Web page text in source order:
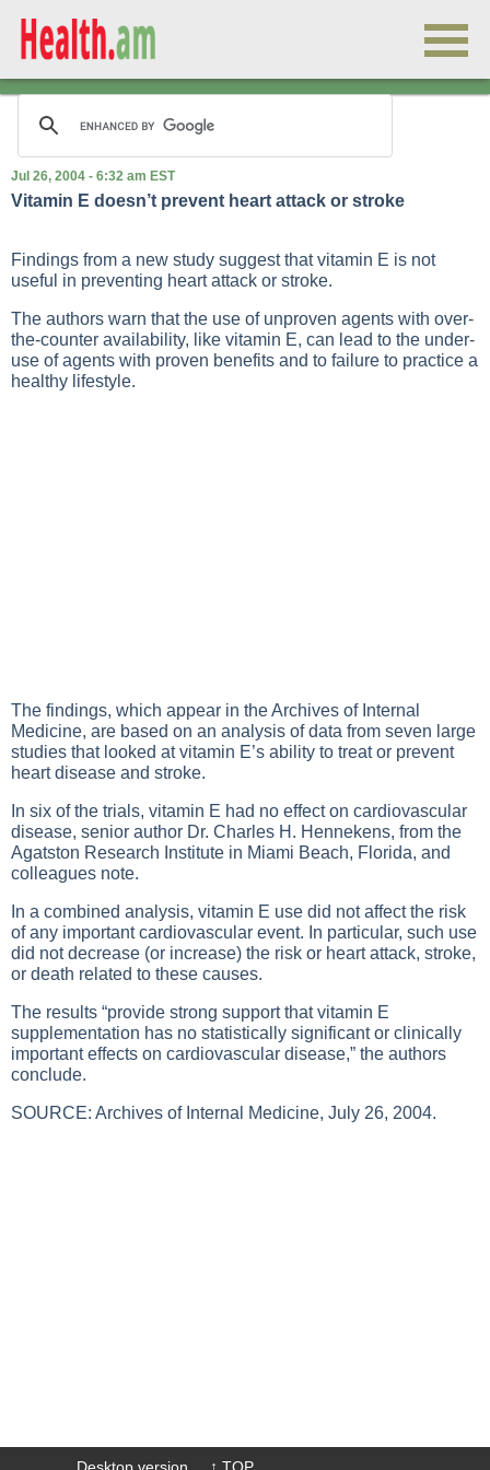
Jul 26, 2004 - 6:32 am EST
Vitamin E doesn’t prevent heart attack or stroke
Findings from a new study suggest that vitamin E is not
useful in preventing heart attack or stroke.
The authors warn that the use of unproven agents with over-
the-counter availability, like vitamin E, can lead to the under-
use of agents with proven benefits and to failure to practice a
healthy lifestyle.
The findings, which appear in the Archives of Internal
Medicine, are based on an analysis of data from seven large
studies that looked at vitamin E’s ability to treat or prevent
heart disease and stroke.
In six of the trials, vitamin E had no effect on cardiovascular
disease, senior author Dr. Charles H. Hennekens, from the
Agatston Research Institute in Miami Beach, Florida, and
colleagues note.
In a combined analysis, vitamin E use did not affect the risk
of any important cardiovascular event. In particular, such use
did not decrease (or increase) the risk or heart attack, stroke,
or death related to these causes.
The results “provide strong support that vitamin E
supplementation has no statistically significant or clinically
important effects on cardiovascular disease,” the authors
conclude.
SOURCE: Archives of Internal Medicine, July 26, 2004.